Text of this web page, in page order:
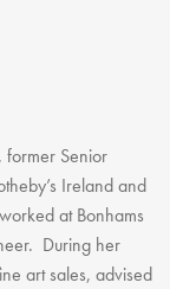
former Senior
Ireland and
at Bonhams
During her
art sales, advised